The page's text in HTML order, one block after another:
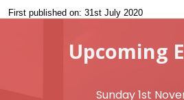
First published on: 31st July 2020
Upcoming
Sunday 1st